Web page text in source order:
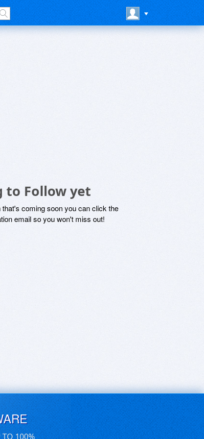
to Follow yet
coming soon you can click the
email so you won't miss out!
TO 100%